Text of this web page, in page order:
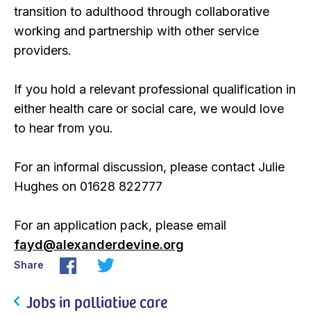
transition to adulthood through collaborative
working and partnership with other service
providers.
If you hold a relevant professional qualification in
either health care or social care, we would love
to hear from you.
For an informal discussion, please contact Julie
Hughes on 01628 822777
For an application pack, please email
fayd@alexanderdevine.org
Share
Jobs in palliative care